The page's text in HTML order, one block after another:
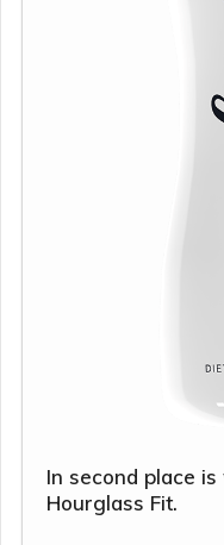
In second place
Hourglass Fit.